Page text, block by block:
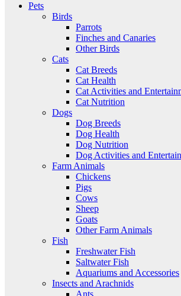
Pets
Birds
Parrots
Finches and Canaries
Other Birds
Cats
Cat Breeds
Cat Health
Cat Activities and
Cat Nutrition
Dogs
Dog Breeds
Dog Health
Dog Nutrition
Dog Activities and
Farm Animals
Chickens
Pigs
Cows
Sheep
Goats
Other Farm Animals
Fish
Freshwater Fish
Saltwater Fish
Aquariums and Accessories
Insects and Arachnids